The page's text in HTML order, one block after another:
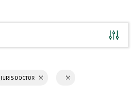
JURIS DOCTOR